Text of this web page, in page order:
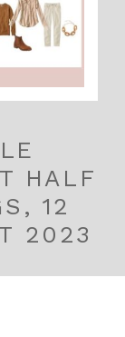
HALF
12
2023